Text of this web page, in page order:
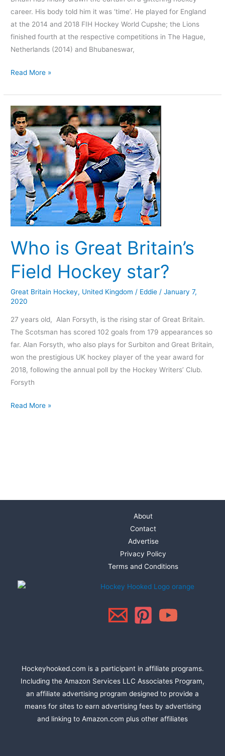
career. His body told him it was ‘time’. He played for England
at the 2014 and 2018 FIH Hockey World Cupshe; the Lions
finished fourth at the respective competitions in The Hague,
Netherlands (2014) and Bhubaneswar,
Read More »
Who is Great Britain’s
Field Hockey star?
Great Britain Hockey, United Kingdom / Eddie/January 7,
2020
27 years old, Alan Forsyth, is the rising star of Great Britain.
The Scotsman has scored 102 goals from 179 appearances so
far. Alan Forsyth, who also plays for Surbiton and Great Britain,
won the prestigious UK hockey player of the year award for
2018, following the annual poll by the Hockey Writers’ Club.
Forsyth
Who
is
Great
Britain’s
Field
Hockey
star?
Read More »
About
Contact
Advertise
Privacy Policy
Terms and Conditions
Hockeyhooked.com is a participant in affiliate programs.
Including the Amazon Services LLC Associates Program,
an affiliate advertising program designed to provide a
means for sites to earn advertising fees by advertising
and linking to Amazon.com plus other affiliates